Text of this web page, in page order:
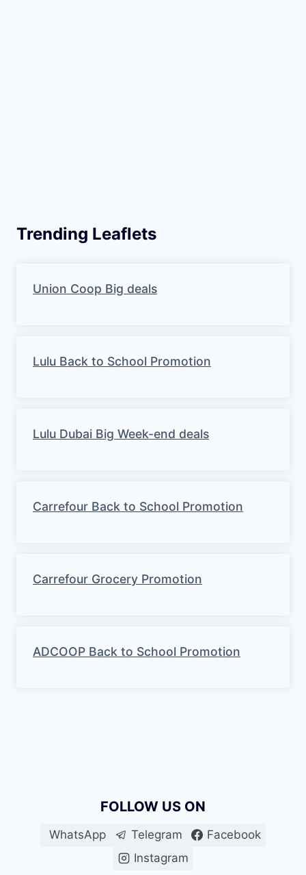
Trending Leaflets
Union Coop Big deals
Lulu Back to School Promotion
Lulu Dubai Big Week-end deals
Carrefour Back to School Promotion
Carrefour Grocery Promotion
ADCOOP Back to School Promotion
FOLLOW US ON
WhatsApp Telegram
Facebook
Instagram